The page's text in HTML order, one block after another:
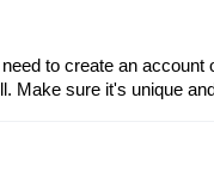
to create an
Make sure it's unique